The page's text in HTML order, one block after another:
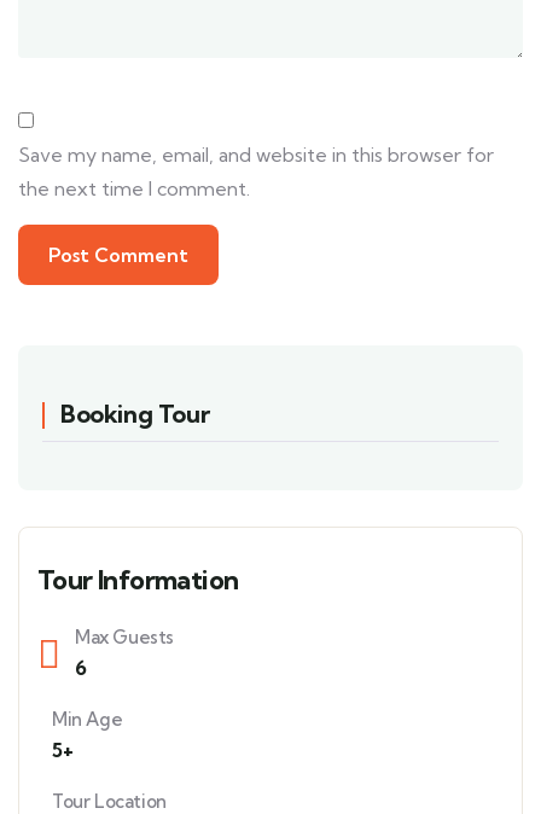
Save my name, email, and website in this browser for
the next time I comment.
Booking Tour
Tour Information
Max Guests
6
Min Age
5+
Tour Location